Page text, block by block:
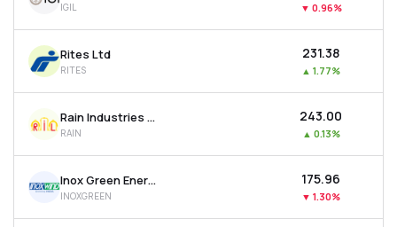
IGIL ▼ 0.96%
Rites Ltd
RITES
₹231.38
▲ 1.77%
Rain Industries Ltd
RAIN
₹243.00
▲ 0.13%
Inox Green Energy Services Ltd
INOXGREEN
₹175.96
▼ 1.30%